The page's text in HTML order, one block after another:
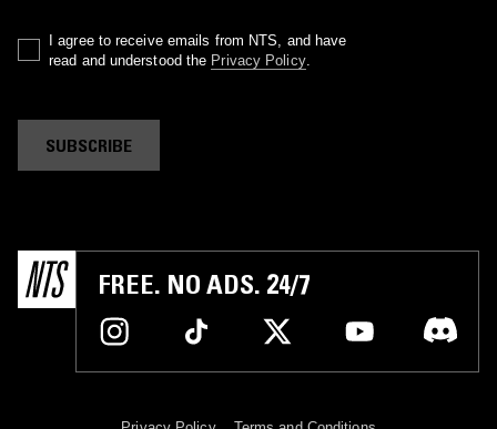
I agree to receive emails from NTS, and have
read and understood the Privacy Policy.
SUBSCRIBE
FREE. NO ADS. 24/7